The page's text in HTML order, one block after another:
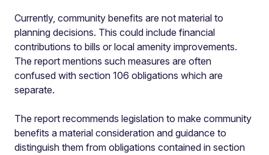
Currently, community benefits are not material to
planning decisions. This could include financial
contributions to bills or local amenity improvements.
The report mentions such measures are often
confused with section 106 obligations which are
separate.
The report recommends legislation to make community
benefits a material consideration and guidance to
distinguish them from obligations contained in section